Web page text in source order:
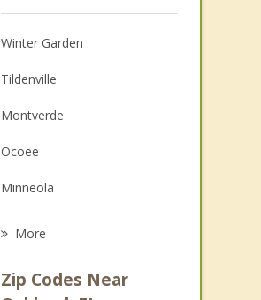
Christian Counseling
Couples Counseling
Depression
Family Counseling
Grief Counseling
Psychotherapist
Winter Garden
Tildenville
Montverde
Ocoee
Minneola
Pine Hills
More
Zip Codes Near